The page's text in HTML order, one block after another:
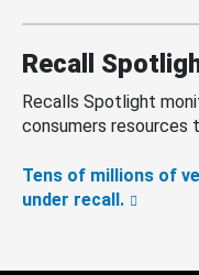
Recall
Recalls Spotlight
consumers resources
Tens of millions of
under recall.